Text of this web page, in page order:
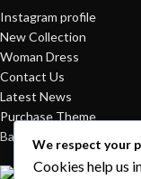
Instagram profile
New Collection
Woman Dress
Contact Us
Latest News
Purchase Theme
Based on
We respect your
Cookies help us